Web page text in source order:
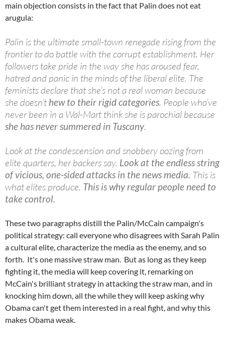
main objection consists in the fact that Palin does not eat
arugula:
Palin is the ultimate small-town renegade rising from the
frontier to do battle with the corrupt establishment. Her
followers take pride in the way she has aroused fear,
hatred and panic in the minds of the liberal elite. The
feminists declare that she’s not a real woman because
she doesn’t hew to their rigid categories. People who’ve
never been in a Wal-Mart think she is parochial because
she has never summered in Tuscany.
Look at the condescension and snobbery oozing from
elite quarters, her backers say. Look at the endless string
of vicious, one-sided attacks in the news media. This is
what elites produce. This is why regular people need to
take control.
These two paragraphs distill the Palin/McCain campaign's
political strategy: call everyone who disagrees with Sarah Palin
a cultural elite, characterize the media as the enemy, and so
forth. It's one massive straw man. But as long as they keep
fighting it, the media will keep covering it, remarking on
McCain's brilliant strategy in attacking the straw man, and in
knocking him down, all the while they will keep asking why
Obama can't get them interested in a real fight, and why this
makes Obama weak.